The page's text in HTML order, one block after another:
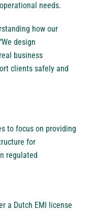
needs.
how our
design
business
clients safely and
to focus on providing
for
regulated
a Dutch EMI license